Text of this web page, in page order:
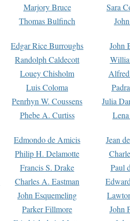
Marjory Bruce
Sara
Thomas Bulfinch
Edgar Rice Burroughs
John
Randolph Caldecott
Louey Chisholm
Luis Coloma
Penrhyn W. Coussens
Julia
Phebe A. Curtiss
Edmondo de Amicis
Jean
Philip H. Delamotte
Francis S. Drake
Paul
Charles A. Eastman
John Esquemeling
Parker Fillmore
John